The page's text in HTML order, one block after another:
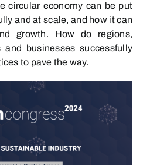
circular economy can be put
and at scale, and how it can
growth. How do regions,
and businesses successfully
to pave the way.